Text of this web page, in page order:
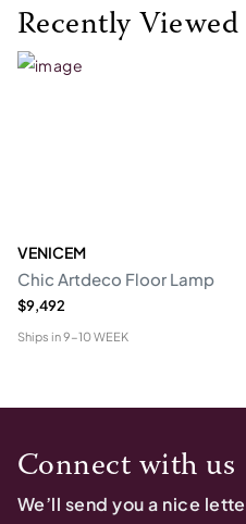
Recently Viewed
VENICEM
Chic Artdeco Floor Lamp
$9,492
Ships in9-10 WEEK
Connect with us
We’ll send you a nice